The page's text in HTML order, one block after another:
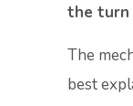
the turn
The
best